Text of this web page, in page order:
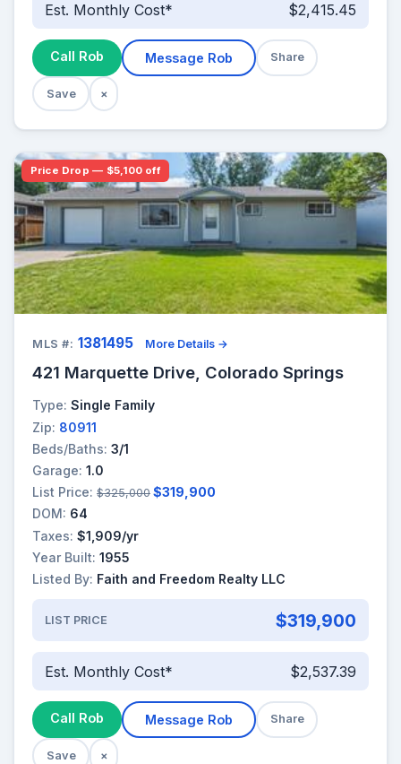
Est. Monthly Cost* $2,415.45
Call Rob Message Rob Share
Save ×
Price Drop — $5,100 off
MLS #: 1381495 More Details →
421 Marquette Drive, Colorado Springs
Type: Single Family
Zip: 80911
Beds/Baths: 3/1
Garage: 1.0
List Price: $325,000 $319,900
DOM: 64
Taxes: $1,909/yr
Year Built: 1955
Listed By: Faith and Freedom Realty LLC
LIST PRICE $319,900
Est. Monthly Cost* $2,537.39
Call Rob Message Rob Share
Save ×